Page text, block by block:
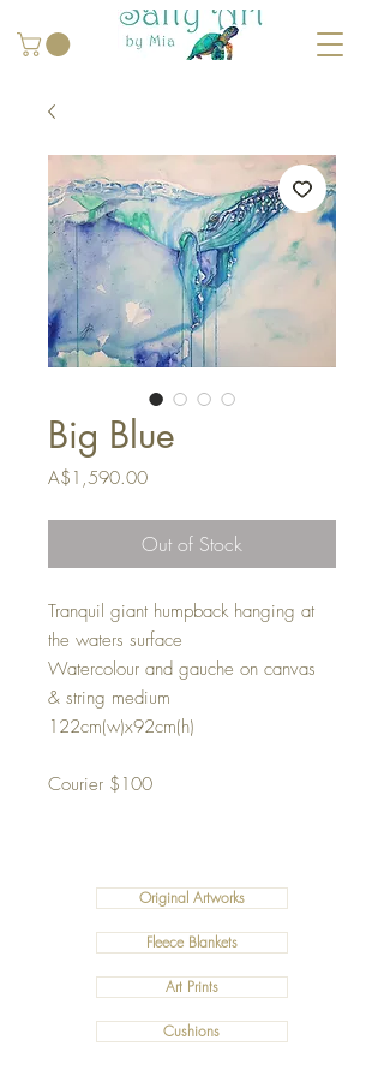
Big Blue
A$1,590.00Price
Out of Stock
Tranquil giant humpback hanging at
the waters surface
Watercolour and gauche on canvas
& string medium
122cm(w)x92cm(h)
Courier $100
Original Artworks
Fleece Blankets
Art Prints
Cushions